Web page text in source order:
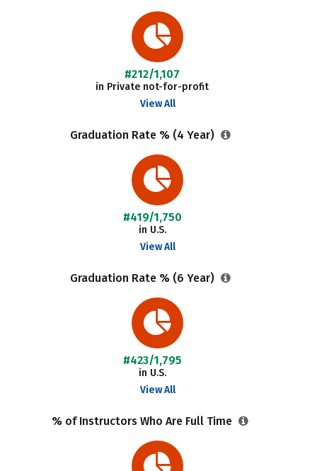
#212/1,107
in Private not-for-profit
View All
Graduation Rate % (4 Year)
#419/1,750
in U.S.
View All
Graduation Rate % (6 Year)
#423/1,795
in U.S.
View All
% of Instructors Who Are Full Time